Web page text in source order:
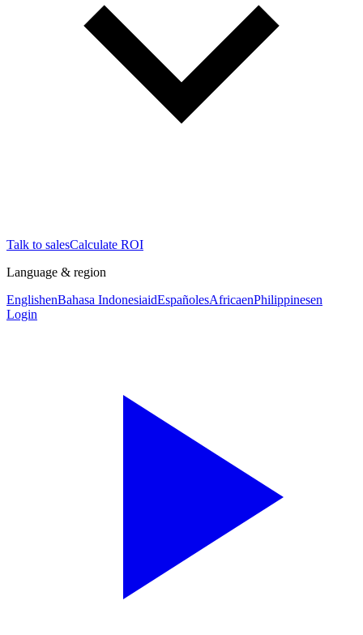
Talk to salesCalculate ROI
Language & region
EnglishenBahasa IndonesiaidEspañolesAfricaenPhilippinesen
Login